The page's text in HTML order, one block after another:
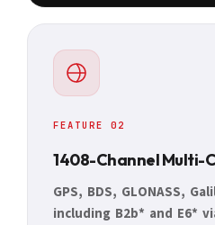
FEATURE 02
1408-Channel Multi-
GPS, BDS, GLONASS,
including B2b* and E6*